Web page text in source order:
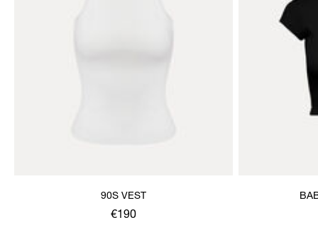
90S VEST
€190